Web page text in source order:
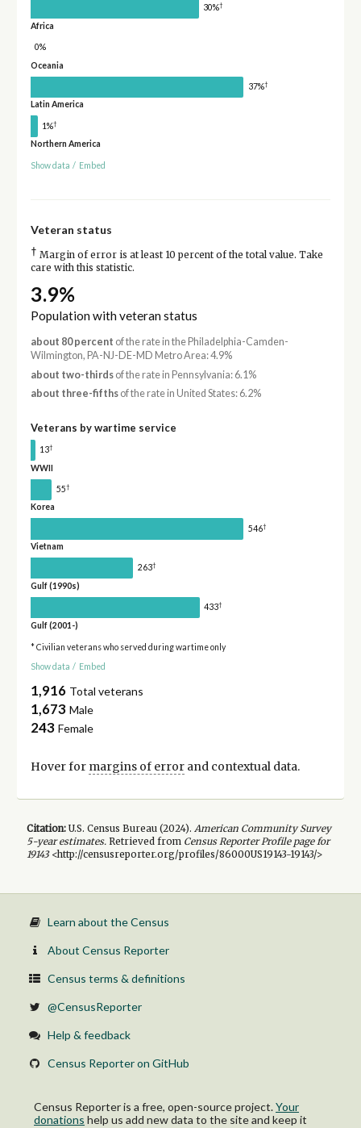
30%†
Africa
0%
Oceania
37%†
Latin America
1%†
Northern America
Show data / Embed
Veteran status
† Margin of error is at least 10 percent of the total value. Take
care with this statistic.
3.9%
Population with veteran status
about 80 percent of the rate in the Philadelphia-Camden-
Wilmington, PA-NJ-DE-MD Metro Area: 4.9%
about two-thirdsof the rate in Pennsylvania: 6.1%
about three-fifthsof the rate in United States: 6.2%
Veterans by wartime service
13†
WWII
55†
Korea
546†
Vietnam
263†
Gulf (1990s)
433†
Gulf (2001-)
* Civilian veterans who served during wartime only
Show data / Embed
1,916 Total veterans
1,673 Male
243 Female
Hover for margins of errorand contextual data.
Citation:U.S. Census Bureau (2024). American Community Survey
5-yearestimates.Retrieved from Census Reporter Profile page for
19143<http://censusreporter.org/profiles/86000US19143-19143/>
Learn about the Census
About Census Reporter
Census terms & definitions
@CensusReporter
Help & feedback
Census Reporter on GitHub
Census Reporter is a free, open-source project.Your
donations help us add new data to the site and keep it